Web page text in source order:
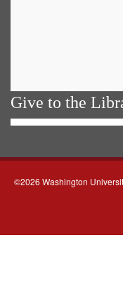
Give to the
©2026 Washington